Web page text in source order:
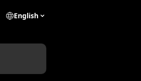
English